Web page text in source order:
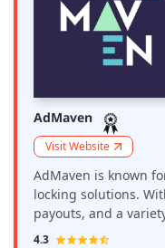
AdMaven
Visit Website
AdMaven is known
locking solutions.
payouts, and a
especially effective
4.3